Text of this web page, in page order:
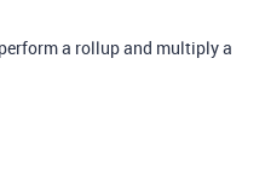
a rollup and multiply a